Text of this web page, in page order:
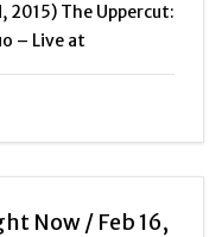
2015) The Uppercut:
– Live at
Now / Feb 16,